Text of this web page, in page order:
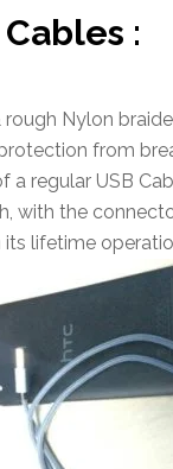
:
Nylon
from
regular USB
with the
lifetime